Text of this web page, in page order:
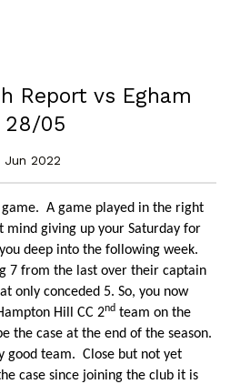
Report vs Egham
28/05
Jun 2022
A game played in the right
giving up your Saturday for
deep into the following week.
7 from the last over their captain
only conceded 5. So, you now
Hill CC 2nd team on the
the case at the end of the season.
good team. Close but not yet
case since joining the club it is